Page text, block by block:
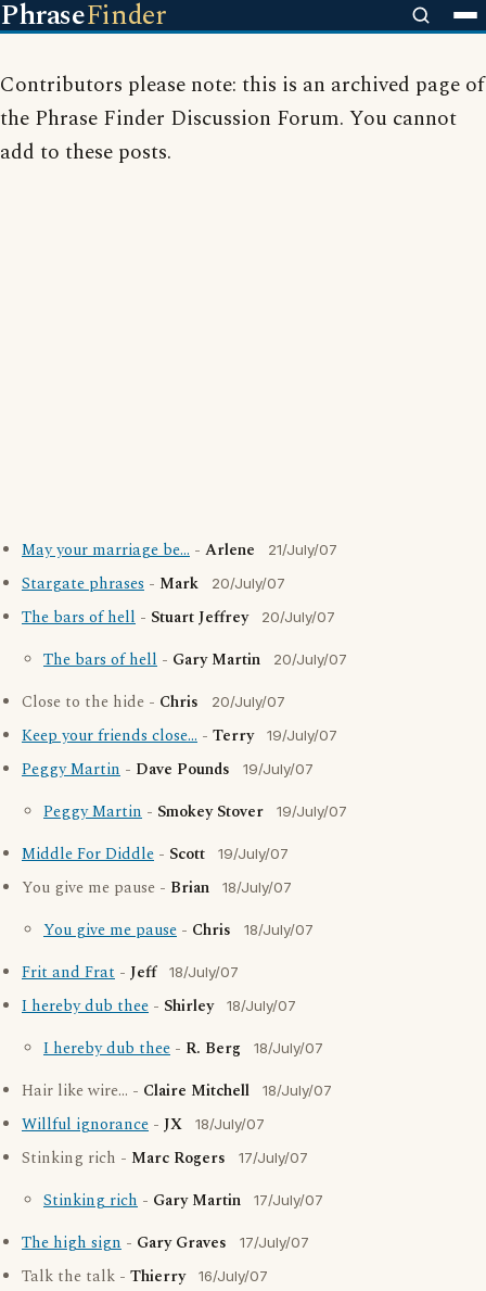
PhraseFinder
Contributors please note: this is an archived page of
the Phrase Finder Discussion Forum. You cannot
add to these posts.
May your marriage be... - Arlene 21/July/07
Stargate phrases - Mark 20/July/07
The bars of hell - Stuart Jeffrey 20/July/07
The bars of hell - Gary Martin 20/July/07
Close to the hide - Chris 20/July/07
Keep your friends close... - Terry 19/July/07
Peggy Martin - Dave Pounds 19/July/07
Peggy Martin - Smokey Stover 19/July/07
Middle For Diddle - Scott 19/July/07
You give me pause - Brian 18/July/07
You give me pause - Chris 18/July/07
Frit and Frat - Jeff 18/July/07
I hereby dub thee - Shirley 18/July/07
I hereby dub thee - R. Berg 18/July/07
Hair like wire... - Claire Mitchell 18/July/07
Willful ignorance - JX 18/July/07
Stinking rich - Marc Rogers 17/July/07
Stinking rich - Gary Martin 17/July/07
The high sign - Gary Graves 17/July/07
Talk the talk - Thierry 16/July/07